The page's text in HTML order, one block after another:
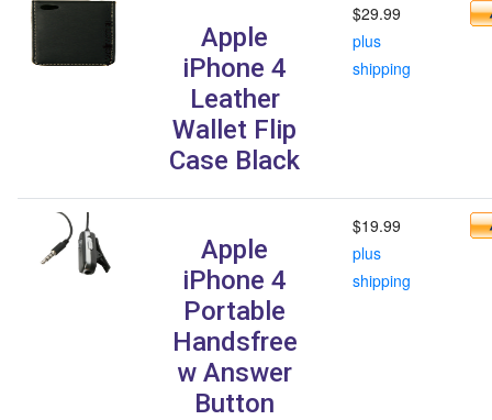
Apple
iPhone 4
Leather
Wallet Flip
Case Black
$29.99
plus
shipping
Apple
iPhone 4
Portable
Handsfree
w Answer
Button
$19.99
plus
shipping